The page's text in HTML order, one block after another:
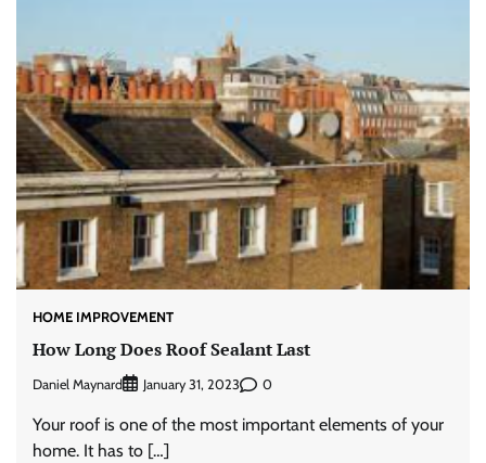
HOME IMPROVEMENT
How Long Does Roof Sealant Last
Daniel Maynard January 31, 2023 0
Your roof is one of the most important elements of your
home. It has to […]